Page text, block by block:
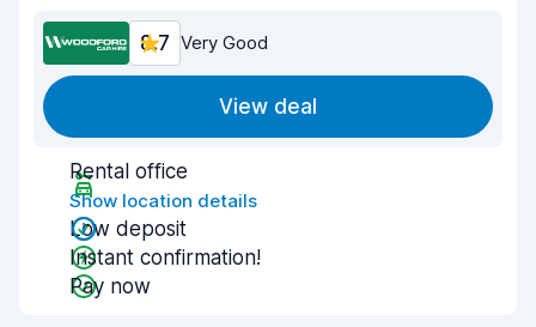
8.7 Very Good
View deal
Rental office
Show location details
Low deposit
Instant confirmation!
Pay now